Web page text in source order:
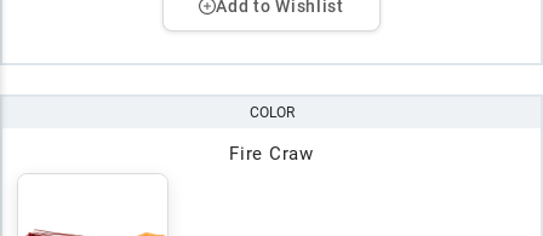
Add to Wishlist
COLOR
Fire Craw